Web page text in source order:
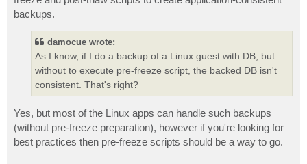
backups.
damocue wrote:
As I know, if I do a backup of a Linux guest with DB, but
without to execute pre-freeze script, the backed DB isn't
consistent. That's right?
Yes, but most of the Linux apps can handle such backups
(without pre-freeze preparation), however if you're looking for
best practices then pre-freeze scripts should be a way to go.